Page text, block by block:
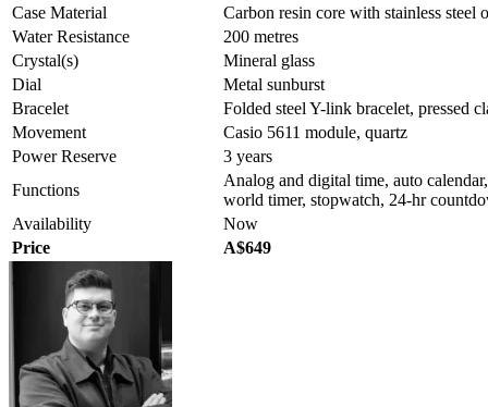
Case Material
Carbon resin core with stainless steel
Water Resistance
200 metres
Crystal(s)
Mineral glass
Dial
Metal sunburst
Bracelet
Folded steel Y-link bracelet, pressed
Movement
Casio 5611 module, quartz
Power Reserve
3 years
Functions
Analog and digital time, auto
world timer, stopwatch, 24-hr
Availability
Now
Price
A$649